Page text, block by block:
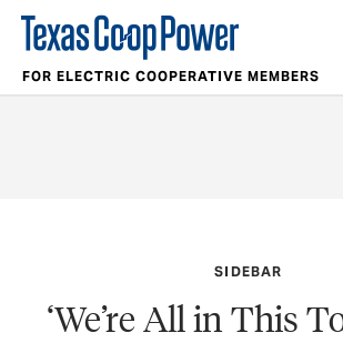
FOR ELECTRIC COOPERATIVE MEMBERS
SIDEBAR
‘We’re All in This